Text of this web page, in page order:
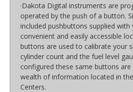
·Dakota Digital instruments are
operated by the push of a button.
included pushbuttons supplied with
convenient and easily accessible
buttons are used to calibrate your
cylinder count and the fuel level
configured these same buttons
wealth of information located in
Centers.